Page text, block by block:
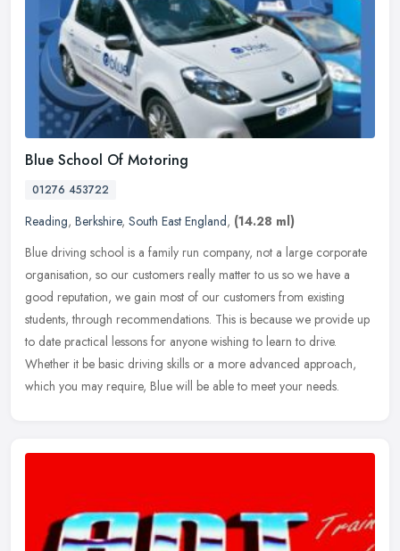
Blue School Of Motoring
01276 453722
Reading, Berkshire, South East England, (14.28 ml)
Blue driving school is a family run company, not a large corporate
organisation, so our customers really matter to us so we have a
good reputation, we gain most of our customers from existing
students, through recommendations. This is because we provide up
to date practical lessons for anyone wishing to learn to drive.
Whether it be basic driving skills or a more advanced approach,
which you may require, Blue will be able to meet your needs.